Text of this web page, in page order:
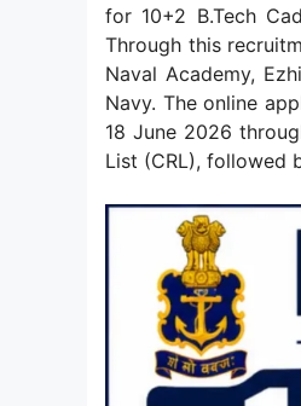
for 10+2 B.Tech
Through this
Naval Academy,
Navy. The online
18 June 2026
List (CRL), followed